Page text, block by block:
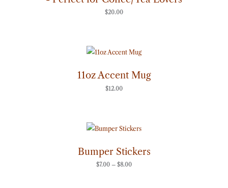
$20.00
11oz Accent Mug
$12.00
Bumper Stickers
$7.00 – $8.00
range:
through
$8.00